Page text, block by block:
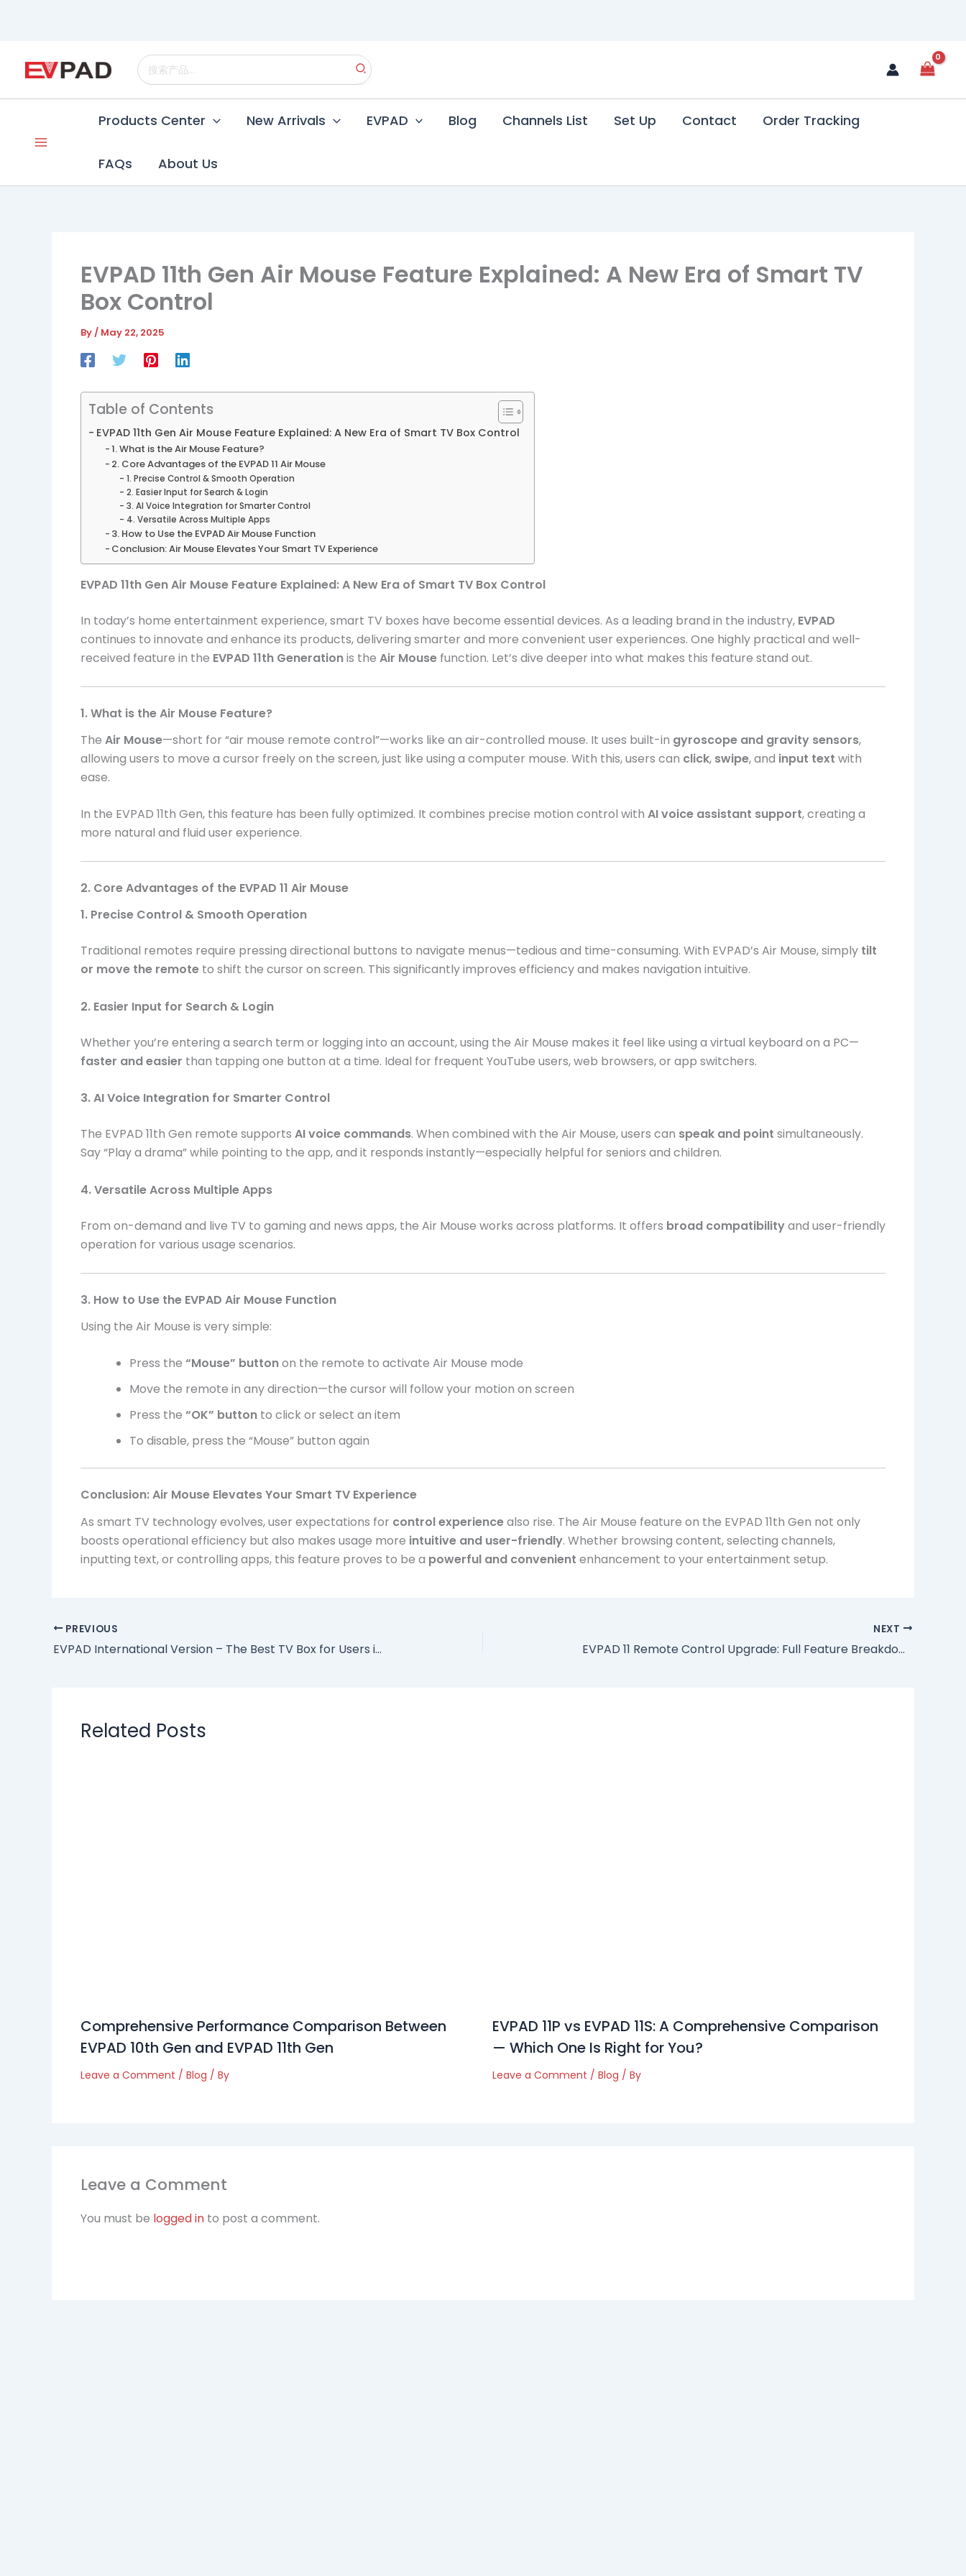
Search
for:
Products Center New Arrivals EVPAD Blog Channels List Set Up Contact Order Tracking
FAQs About Us
EVPAD 11th Gen Air Mouse Feature Explained: A New Era of Smart TV
Box Control
By/ May 22, 2025
Table of Contents
EVPAD 11th Gen Air Mouse Feature Explained: A New Era of Smart TV Box Control
1. What is the Air Mouse Feature?
2. Core Advantages of the EVPAD 11 Air Mouse
1. Precise Control & Smooth Operation
2. Easier Input for Search & Login
3. AI Voice Integration for Smarter Control
4. Versatile Across Multiple Apps
3. How to Use the EVPAD Air Mouse Function
Conclusion: Air Mouse Elevates Your Smart TV Experience
EVPAD 11th Gen Air Mouse Feature Explained: A New Era of Smart TV Box Control
In today’s home entertainment experience, smart TV boxes have become essential devices. As a leading brand in the industry, EVPAD
continues to innovate and enhance its products, delivering smarter and more convenient user experiences. One highly practical and well-
received feature in the EVPAD 11th Generationis the Air Mouse function. Let’s dive deeper into what makes this feature stand out.
1. What is the Air Mouse Feature?
The Air Mouse—short for “air mouse remote control”—works like an air-controlled mouse. It uses built-in gyroscope and gravity sensors,
allowing users to move a cursor freely on the screen, just like using a computer mouse. With this, users can click, swipe, and input text with
ease.
In the EVPAD 11th Gen, this feature has been fully optimized. It combines precise motion control with AI voice assistant support, creating a
more natural and fluid user experience.
2. Core Advantages of the EVPAD 11 Air Mouse
1. Precise Control & Smooth Operation
Traditional remotes require pressing directional buttons to navigate menus—tedious and time-consuming. With EVPAD’s Air Mouse, simply tilt
or move the remote to shift the cursor on screen. This significantly improves efficiency and makes navigation intuitive.
2. Easier Input for Search & Login
Whether you’re entering a search term or logging into an account, using the Air Mouse makes it feel like using a virtual keyboard on a PC—
faster and easier than tapping one button at a time. Ideal for frequent YouTube users, web browsers, or app switchers.
3. AI Voice Integration for Smarter Control
The EVPAD 11th Gen remote supports AI voice commands. When combined with the Air Mouse, users can speak and point simultaneously.
Say “Play a drama” while pointing to the app, and it responds instantly—especially helpful for seniors and children.
4. Versatile Across Multiple Apps
From on-demand and live TV to gaming and news apps, the Air Mouse works across platforms. It offers broad compatibilityand user-friendly
operation for various usage scenarios.
3. How to Use the EVPAD Air Mouse Function
Using the Air Mouse is very simple:
Press the “Mouse” buttonon the remote to activate Air Mouse mode
Move the remote in any direction—the cursor will follow your motion on screen
Press the “OK” button to click or select an item
To disable, press the “Mouse” button again
Conclusion: Air Mouse Elevates Your Smart TV Experience
As smart TV technology evolves, user expectations for control experiencealso rise. The Air Mouse feature on the EVPAD 11th Gen not only
boosts operational efficiency but also makes usage more intuitive and user-friendly. Whether browsing content, selecting channels,
inputting text, or controlling apps, this feature proves to be a powerful and convenient enhancement to your entertainment setup.
PREVIOUS
EVPAD International Version – The Best TV Box for Users in Japan!
NEXT
EVPAD 11 Remote Control Upgrade: Full Feature Breakdown & Connection Guide
Related Posts
Comprehensive Performance Comparison Between
EVPAD 10th Gen and EVPAD 11th Gen
Leave a Comment / Blog / By
EVPAD 11P vs EVPAD 11S: A Comprehensive Comparison
— Which One Is Right for You?
Leave a Comment / Blog / By
Leave a Comment
You must be logged in to post a comment.